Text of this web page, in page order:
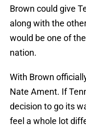
Brown could give
along with the
would be one of
nation.
With Brown
Nate Ament. If
decision to go its
feel a whole lot